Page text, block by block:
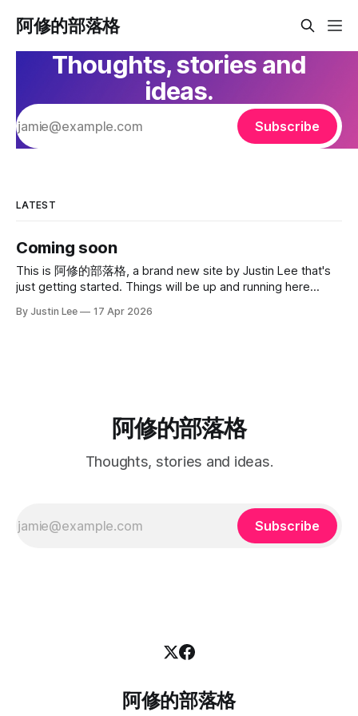
阿修的部落格
Thoughts, stories and
ideas.
Subscribe
LATEST
Coming soon
This is 阿修的部落格, a brand new site by Justin Lee that's
just getting started. Things will be up and running here
to stay up to date and receive emails when new content is
By Justin Lee 17 Apr 2026
阿修的部落格
Thoughts, stories and ideas.
Subscribe
阿修的部落格